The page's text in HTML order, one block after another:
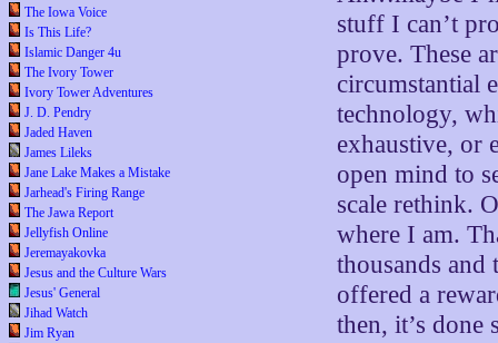
The Iowa Voice
Is This Life?
Islamic Danger 4u
The Ivory Tower
Ivory Tower Adventures
J. D. Pendry
Jaded Haven
James Lileks
Jane Lake Makes a Mistake
Jarhead's Firing Range
The Jawa Report
Jellyfish Online
Jeremayakovka
Jesus and the Culture Wars
Jesus' General
Jihad Watch
Jim Ryan
stuff I can’t
prove. These
circumstantial
technology,
exhaustive, or
open mind to
scale rethink.
where I am.
thousands and
offered a
then, it’s done